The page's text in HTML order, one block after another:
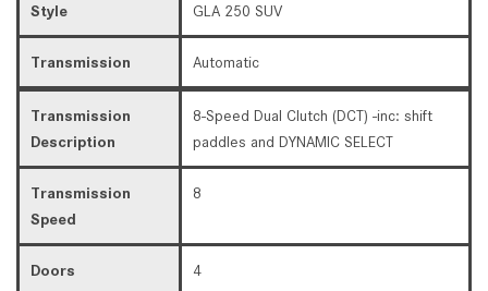
Style GLA 250 SUV
Transmission Automatic
Transmission
Description
8-Speed Dual Clutch (DCT) -inc: shift
paddles and DYNAMIC SELECT
Transmission
Speed
8
Doors 4